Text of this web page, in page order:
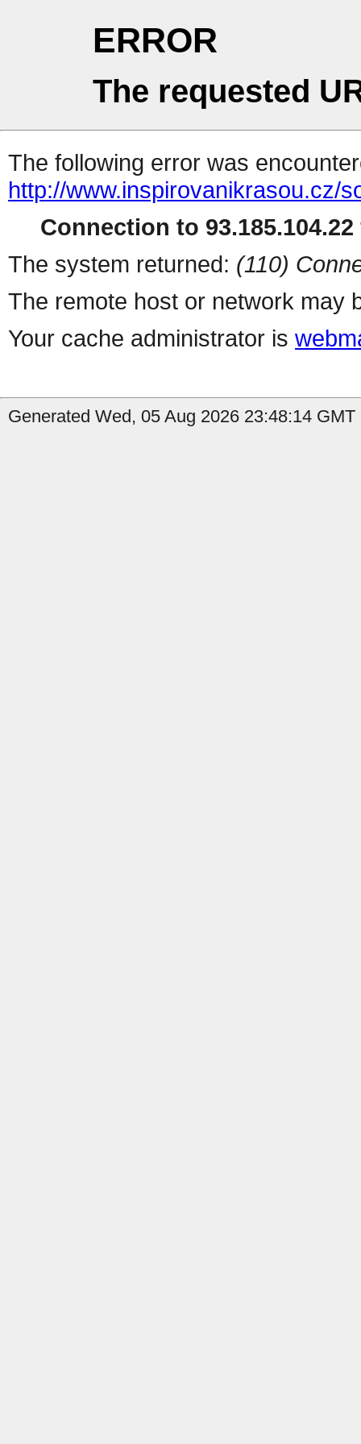
ERROR
The requested
The following error was
http://www.inspirovanikrasou.cz/
Connection to
The system returned: (110)
The remote host or network may
Your cache administrator is
Generated Wed, 05 Aug 2026 23:48:14